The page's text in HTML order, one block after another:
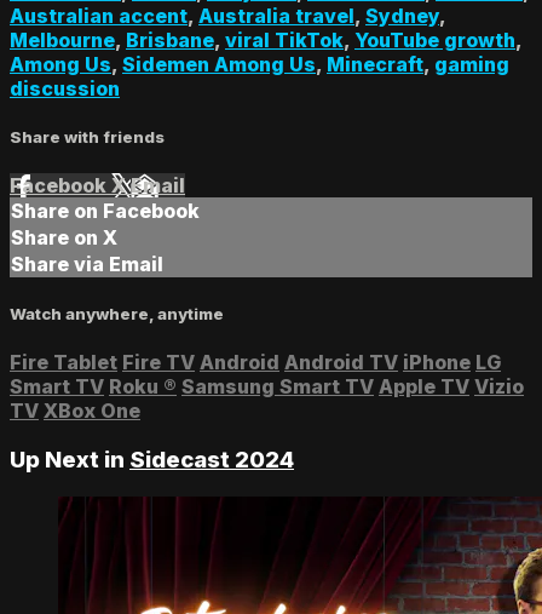
Australian accent, Australia travel, Sydney,
Melbourne, Brisbane, viral TikTok, YouTube growth,
Among Us, Sidemen Among Us, Minecraft, gaming
discussion
Share with friends
Facebook XEmail
Share on Facebook
Share on X
Share via Email
Watch anywhere, anytime
Fire Tablet Fire TV Android Android TV iPhone LG
Smart TV Roku ® Samsung Smart TV Apple TV Vizio
TV XBox One
Up Next in Sidecast 2024